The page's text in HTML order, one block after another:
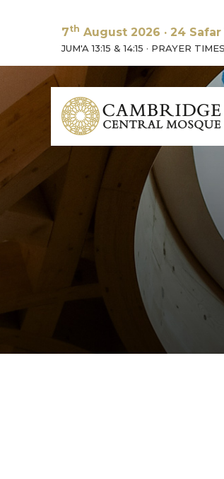
7th August 2026 · 24 Safar
JUM'A 13:15 & 14:15 · PRAYER TIMES